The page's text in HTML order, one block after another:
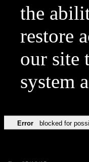
the
restore
our site
system
Error blocked for